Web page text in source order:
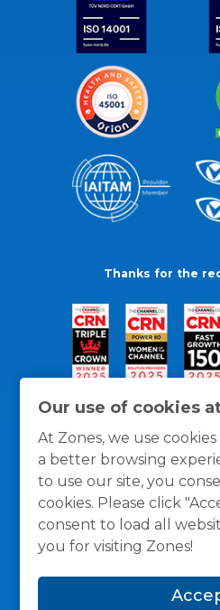
Our use of cookies
At Zones, we use
a better browsing
to use our site, you
cookies. Please click
consent to load all
you for visiting Zones!
Thanks for the
General Policies Privacy /